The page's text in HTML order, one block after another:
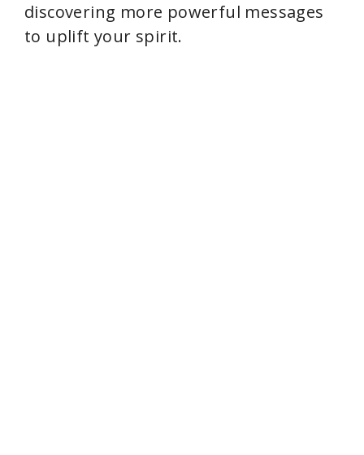
discovering more powerful messages
to uplift your spirit.